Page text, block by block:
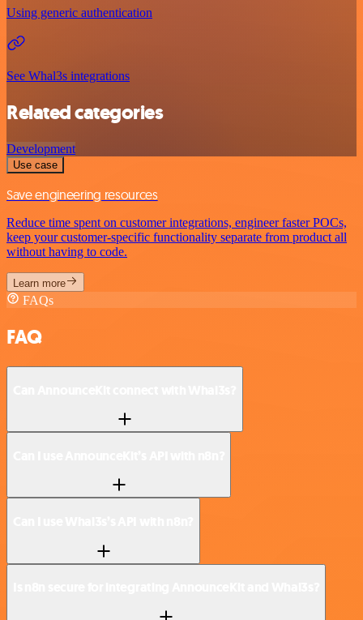
Using generic authentication
See Whal3s integrations
Related categories
Development
Use case
Save engineering resources
Reduce time spent on customer integrations, engineer faster POCs,
keep your customer-specific functionality separate from product all
without having to code.
Learn more
FAQs
FAQ